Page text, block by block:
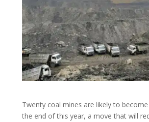
Twenty coal mines are likely to
the end of this year, a move that will